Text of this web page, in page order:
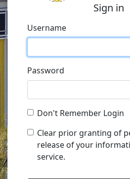
Sign in
Username
Password
Don't Remember Login
Clear prior granting of
release of your
service.